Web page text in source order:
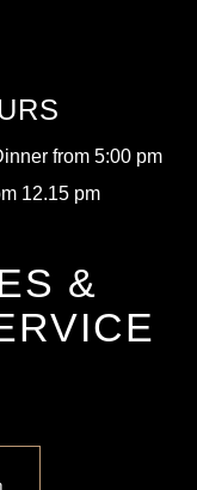
from 5:00 pm
12.15 pm
&